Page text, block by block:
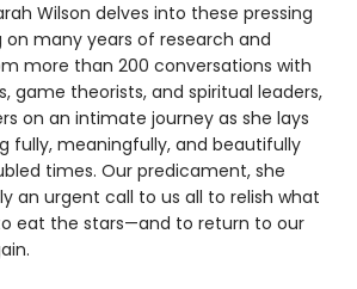
Wilson delves into these pressing
on many years of research and
more than 200 conversations with
game theorists, and spiritual leaders,
on an intimate journey as she lays
fully, meaningfully, and beautifully
times. Our predicament, she
an urgent call to us all to relish what
eat the stars—and to return to our